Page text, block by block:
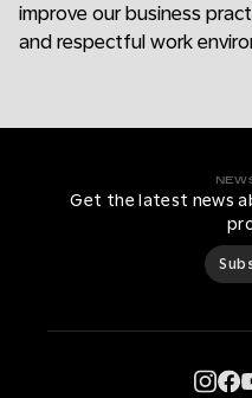
improve our business
and respectful work
Get the latest news